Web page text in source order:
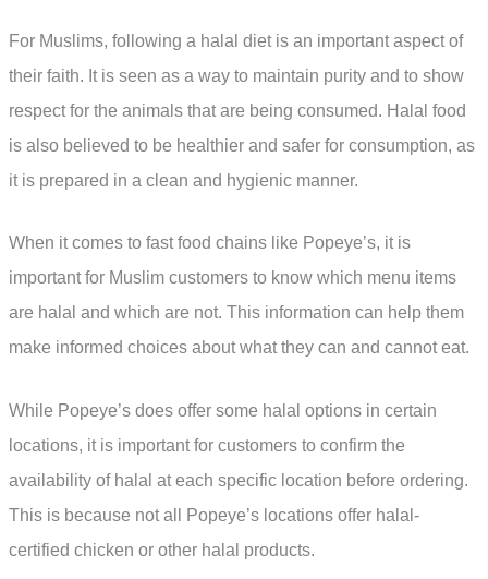
For Muslims, following a halal diet is an important aspect of
their faith. It is seen as a way to maintain purity and to show
respect for the animals that are being consumed. Halal food
is also believed to be healthier and safer for consumption, as
it is prepared in a clean and hygienic manner.
When it comes to fast food chains like Popeye’s, it is
important for Muslim customers to know which menu items
are halal and which are not. This information can help them
make informed choices about what they can and cannot eat.
While Popeye’s does offer some halal options in certain
locations, it is important for customers to confirm the
availability of halal at each specific location before ordering.
This is because not all Popeye’s locations offer halal-
certified chicken or other halal products.